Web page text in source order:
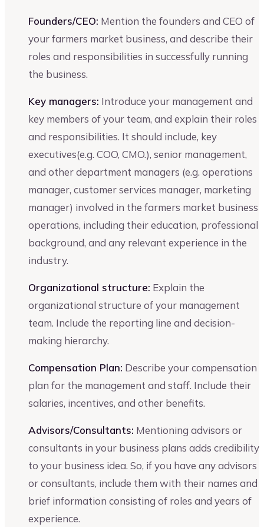
Founders/CEO: Mention the founders and CEO of
your farmers market business, and describe their
roles and responsibilities in successfully running
the business.
Key managers: Introduce your management and
key members of your team, and explain their roles
and responsibilities. It should include, key
executives(e.g. COO, CMO.), senior management,
and other department managers (e.g. operations
manager, customer services manager, marketing
manager) involved in the farmers market business
operations, including their education, professional
background, and any relevant experience in the
industry.
Organizational structure: Explain the
organizational structure of your management
team. Include the reporting line and decision-
making hierarchy.
Compensation Plan: Describe your compensation
plan for the management and staff. Include their
salaries, incentives, and other benefits.
Advisors/Consultants: Mentioning advisors or
consultants in your business plans adds credibility
to your business idea. So, if you have any advisors
or consultants, include them with their names and
brief information consisting of roles and years of
experience.